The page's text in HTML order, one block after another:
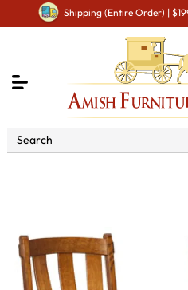
Shipping (Entire Order) |